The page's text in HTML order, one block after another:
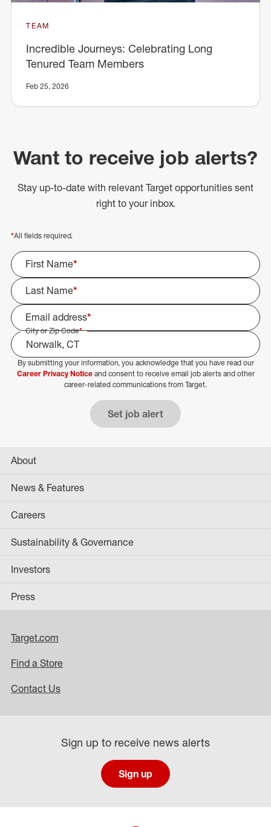
TEAM
Incredible Journeys: Celebrating Long
Tenured Team Members
Feb 25, 2026
Want to receive job alerts?
Stay up-to-date with relevant Target opportunities sent
right to your inbox.
*All fields required.
First Name*
Last Name*
Email address*
City or Zip Code*
Select Job Area
By submitting your information, you acknowledge that you have read our
Career Privacy Noticeand consent to receive email job alerts and other
career-related communications from Target.
Set job alert
About
News & Features
Careers
Sustainability & Governance
Investors
Press
Target.com
Find a Store
Contact Us
Sign up to receive news alerts
Sign up